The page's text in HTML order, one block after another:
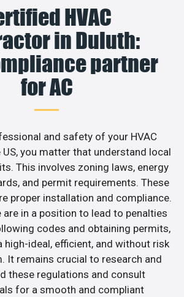
HVAC
in Duluth:
partner
for AC
and safety of your HVAC
you matter that understand local
This involves zoning laws, energy
and permit requirements. These
proper installation and compliance.
are in a position to lead to penalties
codes and obtaining permits,
high-ideal, efficient, and without risk
It remains crucial to research and
these regulations and consult
for a smooth and compliant